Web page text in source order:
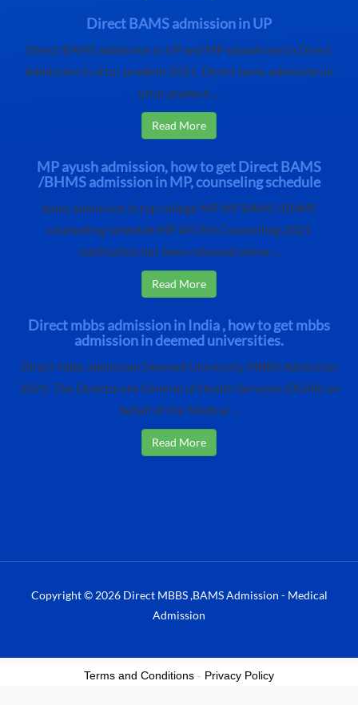
Direct BAMS admission in UP
Direct BAMS admission in UP and MP eduadviser.in Direct
Admission in uttar pradesh 2021: Direct bams admission in
uttar pradesh ...
Read More
MP ayush admission, how to get Direct BAMS
/BHMS admission in MP, counseling schedule
bams admission in top college MP MP BAMS /BHMS
counselling schedule MP AYUSH Counselling 2021
notification has been released online ...
Read More
Direct mbbs admission in India , how to get mbbs
admission in deemed universities.
Direct mbbs admission Deemed University MBBS Admission
2021: The Directorate General of Health Services (DGHS) on
behalf of the Medical ...
Read More
Copyright © 2026 Direct MBBS ,BAMS Admission - Medical
Admission
Terms and Conditions - Privacy Policy